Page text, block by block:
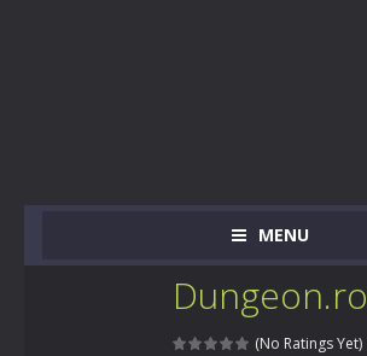
MENU
Dungeon.ro
(No Ratings Yet)